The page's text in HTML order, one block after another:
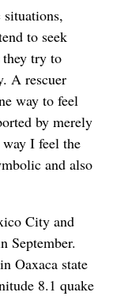
to seek
try to
A rescuer
way to feel
by merely
way I feel the
and also
City and
September.
Oaxaca state
8.1 quake